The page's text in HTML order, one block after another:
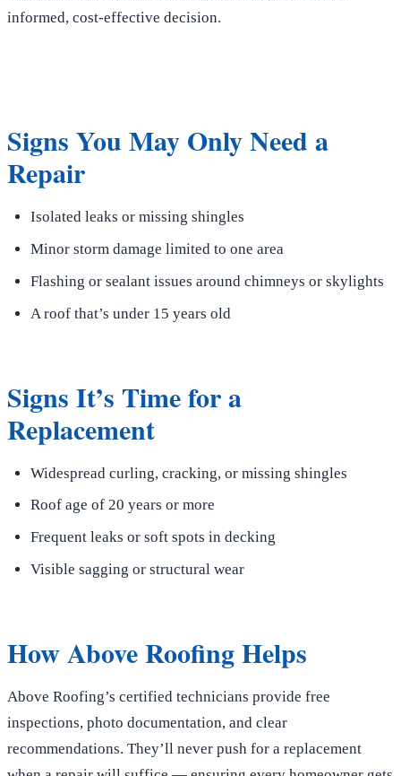
informed, cost-effective decision.
Signs You May Only Need a
Repair
Isolated leaks or missing shingles
Minor storm damage limited to one area
Flashing or sealant issues around chimneys or skylights
A roof that’s under 15 years old
Signs It’s Time for a
Replacement
Widespread curling, cracking, or missing shingles
Roof age of 20 years or more
Frequent leaks or soft spots in decking
Visible sagging or structural wear
How Above Roofing Helps
Above Roofing’s certified technicians provide free
inspections, photo documentation, and clear
recommendations. They’ll never push for a replacement